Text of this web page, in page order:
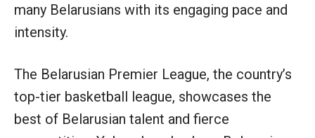
many Belarusians with its engaging pace and
intensity.
The Belarusian Premier League, the country’s
top-tier basketball league, showcases the
best of Belarusian talent and fierce